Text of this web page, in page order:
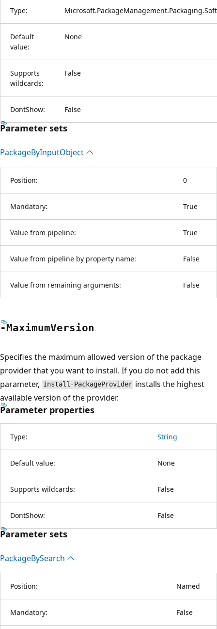
Type:
Default
value:
None
Supports
wildcards:
False
DontShow: False
Parameter sets
PackageByInputObject
Position: 0
Mandatory: True
Value from pipeline: True
Value from pipeline by property name: False
Value from remaining arguments: False
-MaximumVersion
Specifies the maximum allowed version of the package
provider that you want to install. If you do not add this
parameter, Install-PackageProvider installs the highest
available version of the provider.
Parameter properties
Type: String
Default value: None
Supports wildcards: False
DontShow: False
Parameter sets
PackageBySearch
Position: Named
Mandatory: False